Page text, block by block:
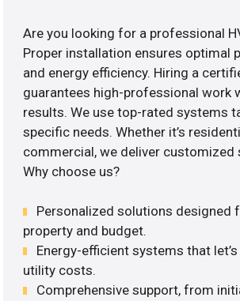
Are you looking for a professional
Proper installation ensures optimal
and energy efficiency. Hiring a
guarantees high-professional work
results. We use top-rated systems
specific needs. Whether it’s
commercial, we deliver customized
Why choose us?
Personalized solutions designed
property and budget.
Energy-efficient systems that
utility costs.
Comprehensive support, from